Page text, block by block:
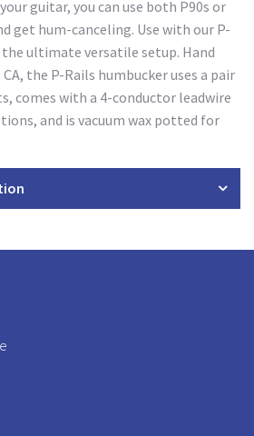
guitar, you can use both P90s or
get hum-canceling. Use with our P-
ultimate versatile setup. Hand
the P-Rails humbucker uses a pair
comes with a 4-conductor leadwire
and is vacuum wax potted for